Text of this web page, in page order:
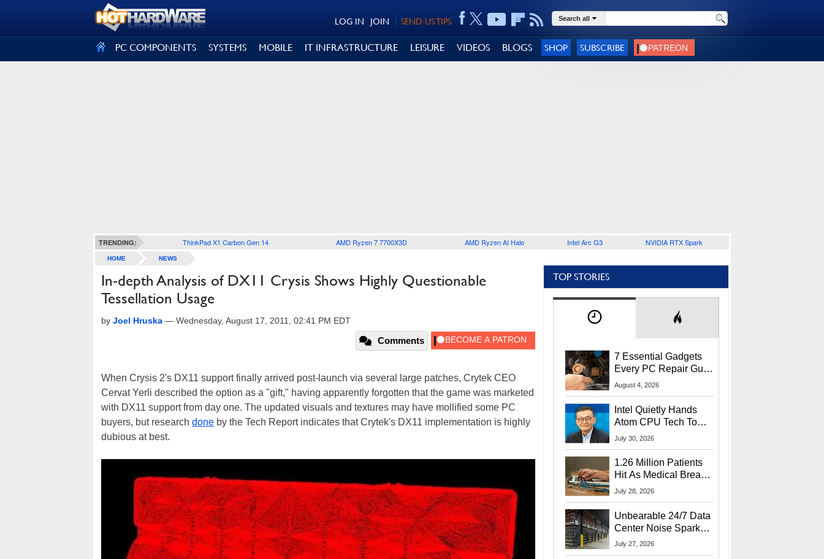
SEND US TIPS
JOIN
LOG IN Search all
PC COMPONENTS SYSTEMS MOBILE IT INFRASTRUCTURE LEISURE VIDEOS BLOGS SHOP SUBSCRIBE
TRENDING: ThinkPad X1 Carbon Gen 14 AMD Ryzen 7 7700X3D AMD Ryzen AI Halo Intel Arc G3 NVIDIA RTX Spark
HOME NEWS
In-depth Analysis of DX11 Crysis Shows Highly Questionable
Tessellation Usage
by Joel Hruska — Wednesday, August 17, 2011, 02:41 PM EDT
Comments
When Crysis 2's DX11 support finally arrived post-launch via several large patches, Crytek CEO
Cervat Yerli described the option as a "gift," having apparently forgotten that the game was marketed
with DX11 support from day one. The updated visuals and textures may have mollified some PC
buyers, but research done by the Tech Report indicates that Crytek's DX11 implementation is highly
dubious at best.
TOP STORIES
7 Essential Gadgets
Every PC Repair Guru
Should Own
August 4, 2026
Intel Quietly Hands
Atom CPU Tech To
Startup Linked To
July 30, 2026
1.26 Million Patients
Hit As Medical Breach
Exposes Social
July 28, 2026
Unbearable 24/7 Data
Center Noise Sparks
Lawsuit From Furious
July 27, 2026